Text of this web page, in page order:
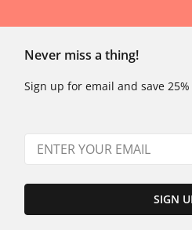
Never miss a thing!
Sign up for email and save
SIGN